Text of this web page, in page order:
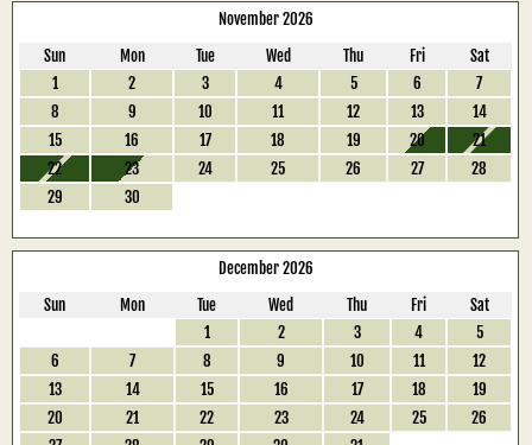
November 2026
Sun
Mon Tue Wed Thu Fri
Sat
1
2 3 4 5 6
7
8
9 10 11 12 13
14
15
16 17 18 19 20
21
22
23 24 25 26 27
28
29
30
December 2026
Sun
Mon Tue Wed Thu Fri
Sat
1
2 3 4
5
6
7 8 9 10 11
12
13
14 15 16 17 18
19
20
21 22 23 24 25
26